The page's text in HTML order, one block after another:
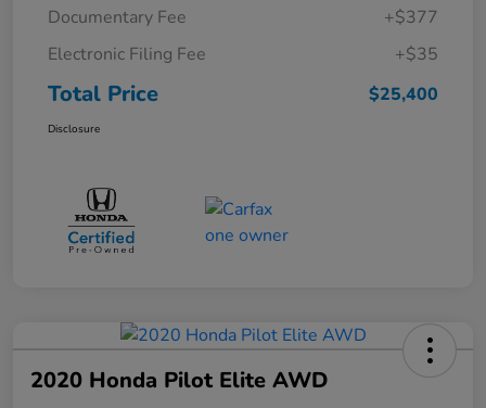
Documentary Fee
+$377
Electronic Filing Fee
+$35
Total Price $25,400
Disclosure
2020 Honda Pilot Elite AWD